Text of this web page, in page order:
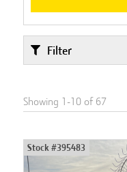
Filter
Showing 1 -10of 67
Stock #395483